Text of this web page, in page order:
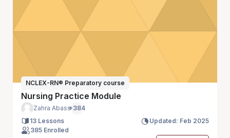
NCLEX-RN® Preparatory course
Nursing Practice Module
Zahra Abass+384
13 Lessons
Updated: Feb 2025
385 Enrolled